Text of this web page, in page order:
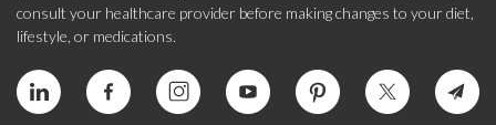
consult your healthcare provider before making changes to your diet,
lifestyle, or medications.